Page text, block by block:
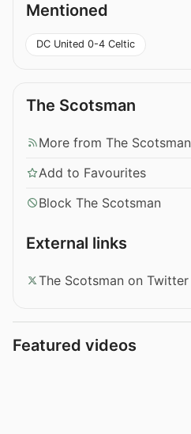
Mentioned
DC United 0-4 Celtic
The Scotsman
More from The Scotsman
Add to Favourites
Block The Scotsman
External links
The Scotsman on Twitter
Featured videos